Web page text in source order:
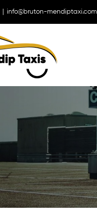
info@bruton-mendiptaxi.com